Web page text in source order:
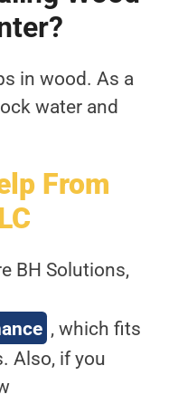
in wood. As a
water and
From
BH Solutions,
, which fits
Also, if you